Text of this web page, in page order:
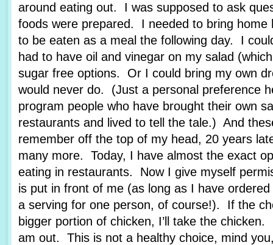
around eating out. I was supposed to ask
foods were prepared. I needed to bring home
to be eaten as a meal the following day. I
had to have oil and vinegar on my salad
sugar free options. Or I could bring my own
would never do. (Just a personal preference
program people who have brought their own
restaurants and lived to tell the tale.) And
remember off the top of my head, 20 years
many more. Today, I have almost the exact
eating in restaurants. Now I give myself
is put in front of me (as long as I have
a serving for one person, of course!). If the
bigger portion of chicken, I’ll take the
am out. This is not a healthy choice, mind